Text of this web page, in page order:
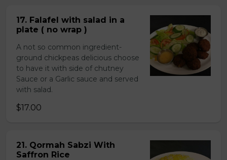
17. Falafel with salad in a
plate ( no wrap )
A not so common ingredient-
ground chickpeas delicious choose
to have it with side of chutney
Sauce or a Garlic sauce and served
with salad.
$17.00
21. Qormah Sabzi With
Saffron Rice